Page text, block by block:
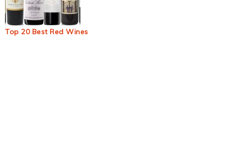
Top 20 Best Red Wines